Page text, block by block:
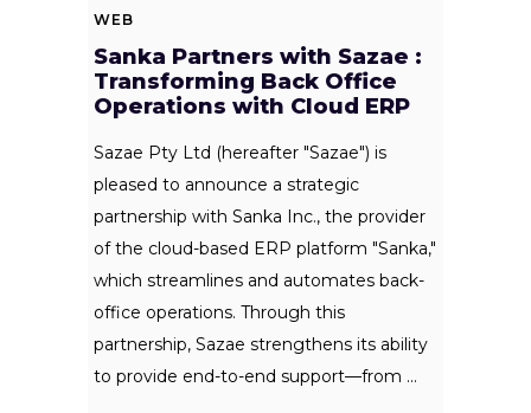
WEB
Sanka Partners with Sazae :
Transforming Back Office
Operations with Cloud ERP
Sazae Pty Ltd (hereafter "Sazae") is
pleased to announce a strategic
partnership with Sanka Inc., the provider
of the cloud-based ERP platform "Sanka,"
which streamlines and automates back-
office operations. Through this
partnership, Sazae strengthens its ability
to provide end-to-end support—from